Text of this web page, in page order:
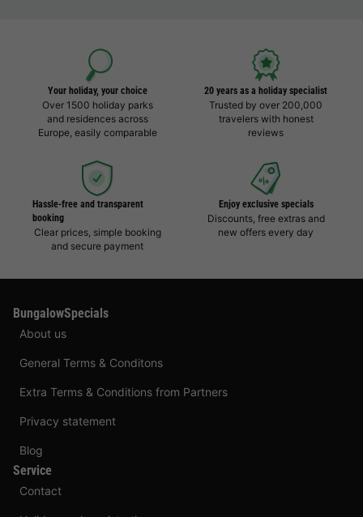
Your holiday, your choice
Over 1500 holiday parks
and residences across
Europe, easily comparable
20 years as a holiday specialist
Trusted by over 200,000
travelers with honest
reviews
Hassle-free and transparent
booking
Clear prices, simple booking
and secure payment
Enjoy exclusive specials
Discounts, free extras and
new offers every day
BungalowSpecials
About us
General Terms & Conditons
Extra Terms & Conditions from Partners
Privacy statement
Blog
Service
Contact